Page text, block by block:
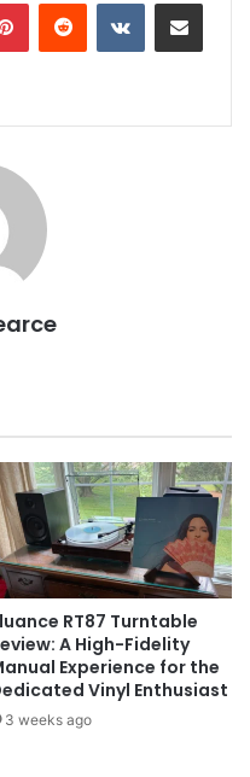
RT87 Turntable
A High-Fidelity
Experience for the
Vinyl Enthusiast
3 weeks ago